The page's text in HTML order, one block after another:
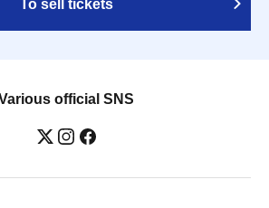
To sell tickets
official SNS